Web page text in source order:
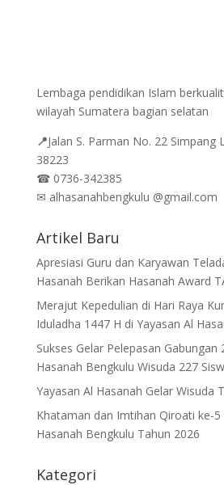
Lembaga pendidikan Islam
wilayah Sumatera bagian selatan
📍Jalan S. Parman No. 22 Simpang
38223
☎0736-342385
✉ alhasanahbengkulu @gmail.com
Artikel Baru
Apresiasi Guru dan Karyawan
Hasanah Berikan Hasanah Award
Merajut Kepedulian di Hari Raya
Iduladha 1447 H di Yayasan Al
Sukses Gelar Pelepasan Gabungan
Hasanah Bengkulu Wisuda 227
Yayasan Al Hasanah Gelar Wisuda
Khataman dan Imtihan Qiroati ke-5
Hasanah Bengkulu Tahun 2026
Kategori